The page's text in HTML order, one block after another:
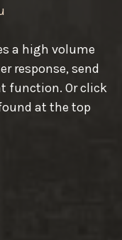
a high volume
response, send
function. Or click
at the top